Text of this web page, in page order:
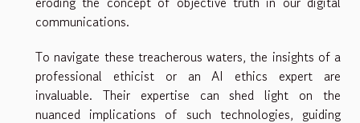
communications.
To navigate these treacherous waters, the insights of a
professional ethicist or an AI ethics expert are
invaluable. Their expertise can shed light on the
nuanced implications of such technologies, guiding